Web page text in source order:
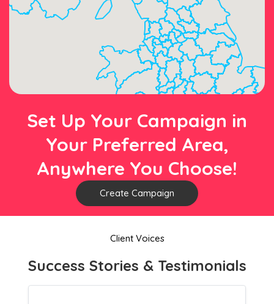
Set Up Your Campaign in
Your Preferred Area,
Anywhere You Choose!
Create Campaign
Client Voices
Success Stories & Testimonials